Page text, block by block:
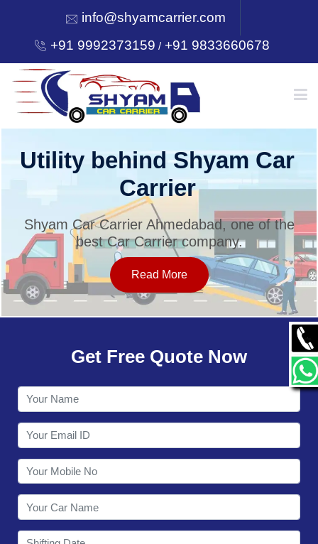
info@shyamcarrier.com
+91 9992373159 /+91 9833660678
HOME
SERVICES
OUR NETWORK
CONTACT
Utility behind Shyam Car
Carrier
Shyam Car Carrier Ahmedabad, one of the
best Car Carrier company.
Read More
Get Free Quote Now